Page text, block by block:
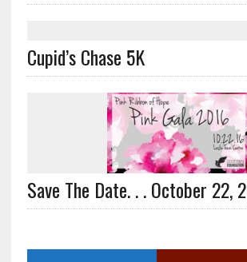
Cupid’s Chase 5K
Save The Date. . . October 22,